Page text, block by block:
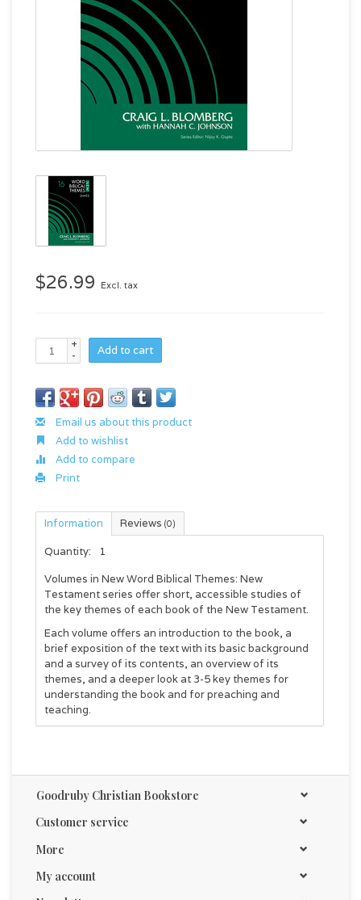
$26.99 Excl. tax
+
-
Add to cart
Email us about this product
Add to wishlist
Add to compare
Print
Information Reviews (0)
Quantity:
1
Volumes in New Word Biblical Themes: New
Testament series offer short, accessible studies of
the key themes of each book of the New Testament.
Each volume offers an introduction to the book, a
brief exposition of the text with its basic background
and a survey of its contents, an overview of its
themes, and a deeper look at 3-5 key themes for
understanding the book and for preaching and
teaching.
Goodruby Christian Bookstore
Customer service
More
My account